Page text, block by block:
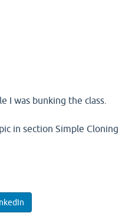
I was bunking the class.
in section Simple Cloning